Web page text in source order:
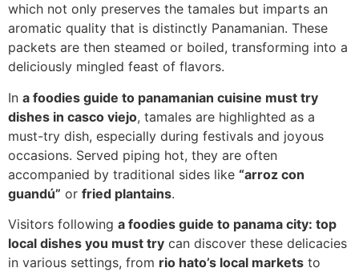
which not only preserves the tamales but imparts an
aromatic quality that is distinctly Panamanian. These
packets are then steamed or boiled, transforming into a
deliciously mingled feast of flavors.
In a foodies guide to panamanian cuisine must try
dishes in casco viejo, tamales are highlighted as a
must-try dish, especially during festivals and joyous
occasions. Served piping hot, they are often
accompanied by traditional sides like “arroz con
guandú” or fried plantains.
Visitors following a foodies guide to panama city: top
local dishes you must try can discover these delicacies
in various settings, from rio hato’s local markets to